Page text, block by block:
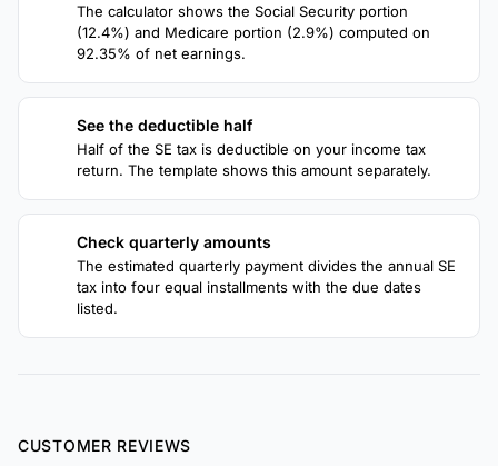
The calculator shows the Social Security portion
(12.4%) and Medicare portion (2.9%) computed on
92.35% of net earnings.
See the deductible half
Half of the SE tax is deductible on your income tax
return. The template shows this amount separately.
Check quarterly amounts
The estimated quarterly payment divides the annual SE
tax into four equal installments with the due dates
listed.
CUSTOMER REVIEWS